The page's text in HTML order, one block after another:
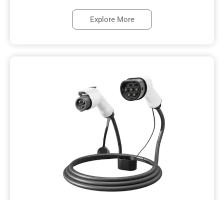
Explore More